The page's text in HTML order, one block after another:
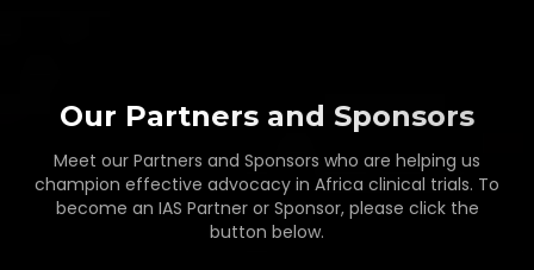
Our Partners and Sponsors
Meet our Partners and Sponsors who are helping us
champion effective advocacy in Africa clinical trials. To
become an IAS Partner or Sponsor, please click the
button below.